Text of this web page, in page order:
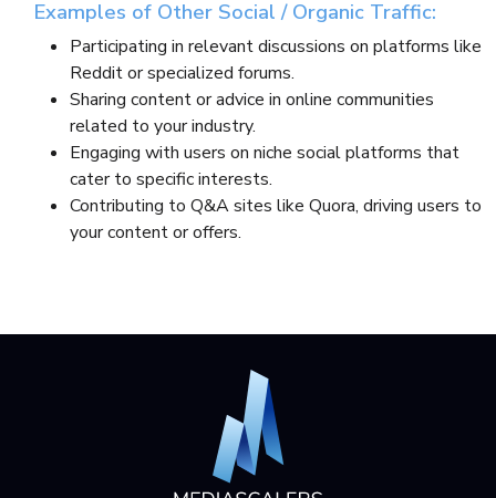
Examples of Other Social / Organic Traffic:
Participating in relevant discussions on platforms like
Reddit or specialized forums.
Sharing content or advice in online communities
related to your industry.
Engaging with users on niche social platforms that
cater to specific interests.
Contributing to Q&A sites like Quora, driving users to
your content or offers.